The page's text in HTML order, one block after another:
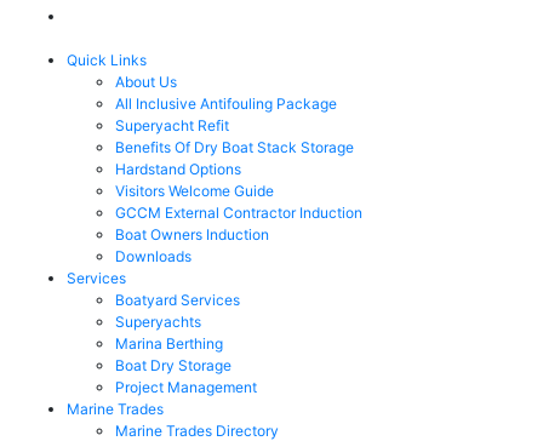
Quick Links
About Us
All Inclusive Antifouling Package
Superyacht Refit
Benefits Of Dry Boat Stack Storage
Hardstand Options
Visitors Welcome Guide
GCCM External Contractor Induction
Boat Owners Induction
Downloads
Services
Boatyard Services
Superyachts
Marina Berthing
Boat Dry Storage
Project Management
Marine Trades
Marine Trades Directory